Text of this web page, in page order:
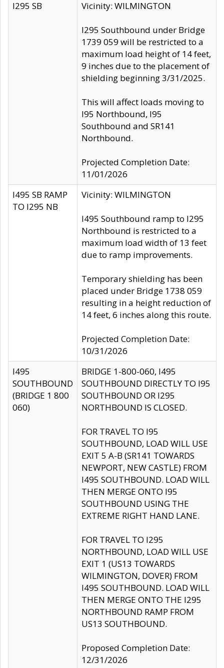
I295 SB
Vicinity: WILMINGTON
I295 Southbound under Bridge
1739 059 will be restricted to a
maximum load height of 14 feet,
9 inches due to the placement of
shielding beginning 3/31/2025.
This will affect loads moving to
I95 Northbound, I95
Southbound and SR141
Northbound.
Projected Completion Date:
11/01/2026
I495 SB RAMP
TO I295 NB
Vicinity: WILMINGTON
I495 Southbound ramp to I295
Northbound is restricted to a
maximum load width of 13 feet
due to ramp improvements.
Temporary shielding has been
placed under Bridge 1738 059
resulting in a height reduction of
14 feet, 6 inches along this route.
Projected Completion Date:
10/31/2026
I495
SOUTHBOUND
(BRIDGE 1 800
060)
BRIDGE 1-800-060, I495
SOUTHBOUND DIRECTLY TO I95
SOUTHBOUND OR I295
NORTHBOUND IS CLOSED.
FOR TRAVEL TO I95
SOUTHBOUND, LOAD WILL USE
EXIT 5 A-B (SR141 TOWARDS
NEWPORT, NEW CASTLE) FROM
I495 SOUTHBOUND. LOAD WILL
THEN MERGE ONTO I95
SOUTHBOUND USING THE
EXTREME RIGHT HAND LANE.
FOR TRAVEL TO I295
NORTHBOUND, LOAD WILL USE
EXIT 1 (US13 TOWARDS
WILMINGTON, DOVER) FROM
I495 SOUTHBOUND. LOAD WILL
THEN MERGE ONTO THE I295
NORTHBOUND RAMP FROM
US13 SOUTHBOUND.
Proposed Completion Date:
12/31/2026